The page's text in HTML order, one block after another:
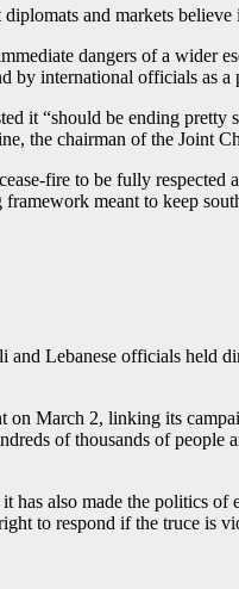
and markets
dangers of a wider
by international officials as
it “should be ending
the chairman of the
fire to be fully
meant to keep
Lebanese officials held
March 2, linking its
of thousands of
also made the politics
to respond if the truce is